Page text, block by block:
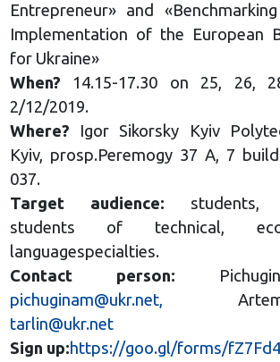
Entrepreneur» and
Implementation of the European
for Ukraine»
When? 14.15-17.30 on 25, 26,
2/12/2019.
Where? Igor Sikorsky Kyiv
Kyiv, prosp.Peremogy 37 A, 7
037.
Target audience: students,
students of technical,
languagespecialties.
Contact person:
pichuginam@ukr.net,
tarlin@ukr.net
Sign up:https://goo.gl/forms/